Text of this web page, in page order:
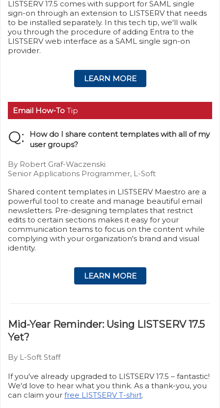
LISTSERV 17.5 comes with support for SAML single
sign-on through an extension to LISTSERV that needs
to be installed separately. In this tech tip, we'll walk
you through the procedure of adding Entra to the
LISTSERV web interface as a SAML single sign-on
provider.
LEARN MORE
Email How-To Tip
Q:
How do I share content templates with all of my
user groups?
By Robert Graf-Waczenski
Senior Applications Programmer, L-Soft
Shared content templates in LISTSERV Maestro are a
powerful tool to create and manage beautiful email
newsletters. Pre-designing templates that restrict
edits to certain sections makes it easy for your
communication teams to focus on the content while
complying with your organization's brand and visual
identity.
LEARN MORE
Mid-Year Reminder: Using LISTSERV 17.5
Yet?
By L-Soft Staff
If you've already upgraded to LISTSERV 17.5 – fantastic!
We'd love to hear what you think. As a thank-you, you
can claim your free LISTSERV T-shirt.